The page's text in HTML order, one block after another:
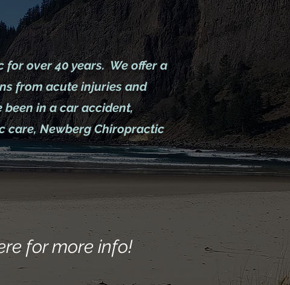
over 40 years. We offer a
from acute injuries and
in a car accident,
care, Newberg Chiropractic
for more info!